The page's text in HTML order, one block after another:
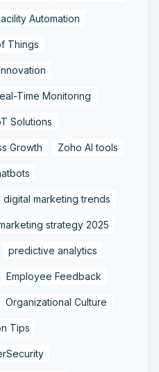
Automation
Things
Time Monitoring
Solutions
Growth Zoho AI tools
digital marketing trends
strategy 2025
predictive analytics
Employee Feedback
Organizational Culture
Tips